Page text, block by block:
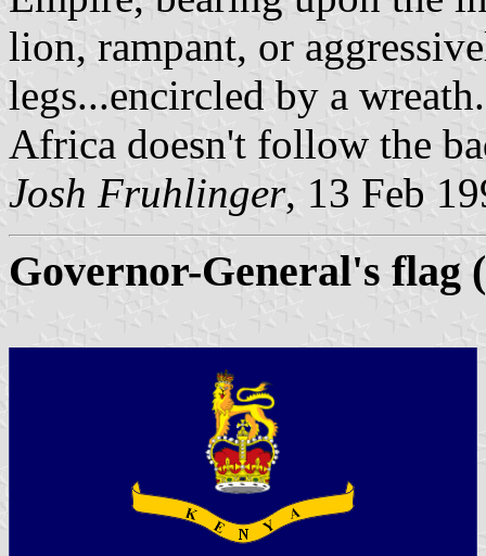
lion, rampant, or
legs...encircled by a
Africa doesn't follow the
Josh Fruhlinger, 13 Feb
Governor-General's flag